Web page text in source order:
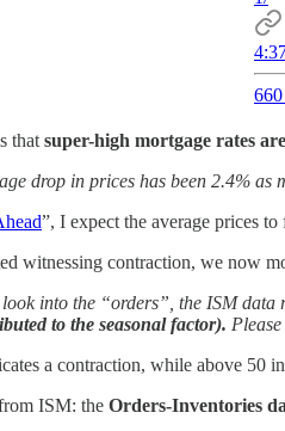
that super-high mortgage rates
drop in prices has been 2.4%
”, I expect the average prices
witnessing contraction, we now
look into the “orders”, the ISM
to the seasonal factor).
a contraction, while above 50
ISM: the Orders-Inventories